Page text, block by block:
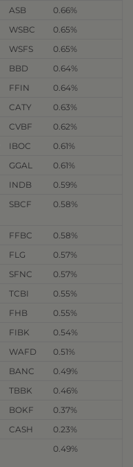
ASB
0.66%
WSBC
0.65%
WSFS
0.65%
BBD
0.64%
FFIN
0.64%
CATY
0.63%
CVBF
0.62%
IBOC
0.61%
GGAL
0.61%
INDB
0.59%
SBCF 0.58%
FFBC
0.58%
FLG
0.57%
SFNC
0.57%
TCBI
0.55%
FHB
0.55%
FIBK
0.54%
WAFD
0.51%
BANC
0.49%
TBBK
0.46%
BOKF
0.37%
CASH
0.23%
0.49%